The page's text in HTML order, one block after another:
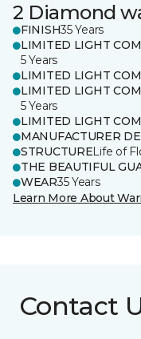
2 Diamond
FINISH35 Years
LIMITED LIGHT
5 Years
LIMITED LIGHT
LIMITED LIGHT
5 Years
LIMITED LIGHT
MANUFACTURER
STRUCTURELife of
THE BEAUTIFUL
WEAR35 Years
Learn More About
Contact